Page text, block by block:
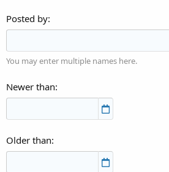
Posted by
You may enter multiple names here.
Newer than
Older than